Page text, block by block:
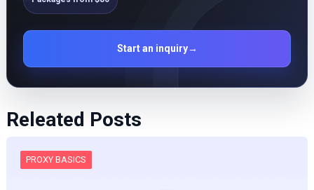
Start an inquiry→
Releated Posts
PROXY BASICS